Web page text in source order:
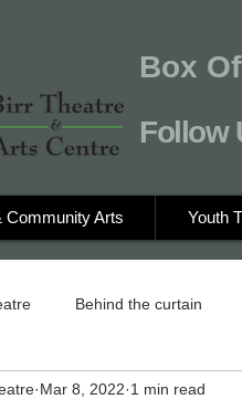
Box
Follow
Community Arts Youth
Behind the curtain
Mar 8, 2022 1 min read